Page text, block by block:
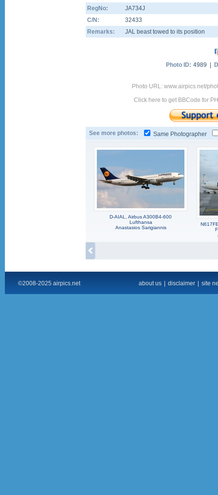
RegNo:
JA734J
C/N:
32433
Remarks:
JAL beast towed to its position
Photo ID: 4989 |
Photo URL: www.airpics.net/
Click here to get BBCode for
See more photos: Same Photographer
D-AIAL, Airbus A300B4-600
Lufthansa
Anastasios Sarigiannis
©2008-2025 airpics.net about us disclaimer site